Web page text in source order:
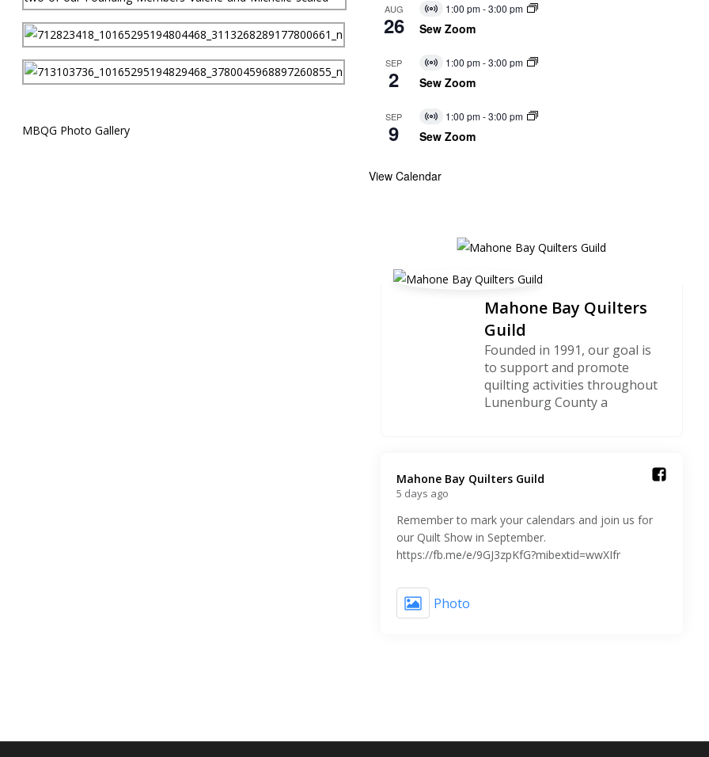
MBQG Photo Gallery
AUG
26
Virtual
Event
1:00 pm-3:00 pm
Sew Zoom
SEP
2
Virtual
Event
1:00 pm-3:00 pm
Sew Zoom
SEP
9
Virtual
Event
1:00 pm-3:00 pm
Sew Zoom
View Calendar
Mahone Bay Quilters
Guild
Founded in 1991, our goal is
to support and promote
quilting activities throughout
Lunenburg County a
Mahone Bay Quilters Guild️
5 days ago
Remember to mark your calendars and join us for
our Quilt Show in September.
https://fb.me/e/9GJ3zpKfG?mibextid=wwXIfr
Photo